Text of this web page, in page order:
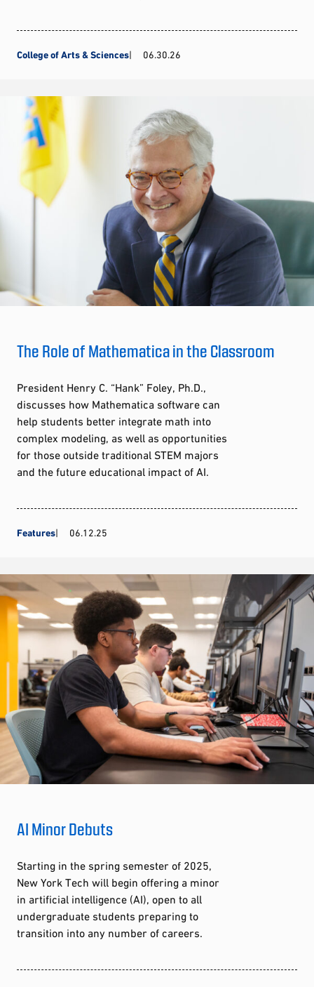
College of Arts & Sciences 06.30.26
The Role of Mathematica in the Classroom
President Henry C. “Hank” Foley, Ph.D.,
discusses how Mathematica software can
help students better integrate math into
complex modeling, as well as opportunities
for those outside traditional STEM majors
and the future educational impact of AI.
Features 06.12.25
AI Minor Debuts
Starting in the spring semester of 2025,
New York Tech will begin offering a minor
in artificial intelligence (AI), open to all
undergraduate students preparing to
transition into any number of careers.